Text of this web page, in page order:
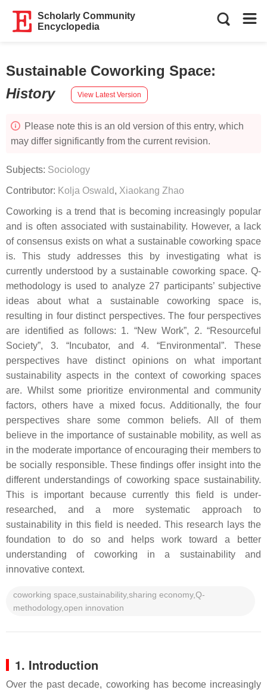
Scholarly Community
Encyclopedia
Sustainable Coworking Space:
History
View Latest Version
Please note this is an old version of this entry, which
may differ significantly from the current revision.
Subjects: Sociology
Contributor: Kolja Oswald, Xiaokang Zhao
Coworking is a trend that is becoming increasingly popular
and is often associated with sustainability. However, a lack
of consensus exists on what a sustainable coworking space
is. This study addresses this by investigating what is
currently understood by a sustainable coworking space. Q-
methodology is used to analyze 27 participants’ subjective
ideas about what a sustainable coworking space is,
resulting in four distinct perspectives. The four perspectives
are identified as follows: 1. “New Work”, 2. “Resourceful
Society”, 3. “Incubator, and 4. “Environmental”. These
perspectives have distinct opinions on what important
sustainability aspects in the context of coworking spaces
are. Whilst some prioritize environmental and community
factors, others have a mixed focus. Additionally, the four
perspectives share some common beliefs. All of them
believe in the importance of sustainable mobility, as well as
in the moderate importance of encouraging their members to
be socially responsible. These findings offer insight into the
different understandings of coworking space sustainability.
This is important because currently this field is under-
researched, and a more systematic approach to
sustainability in this field is needed. This research lays the
foundation to do so and helps work toward a better
understanding of coworking in a sustainability and
innovative context.
coworking space,sustainability,sharing economy,Q-
methodology,open innovation
1. Introduction
Over the past decade, coworking has become increasingly